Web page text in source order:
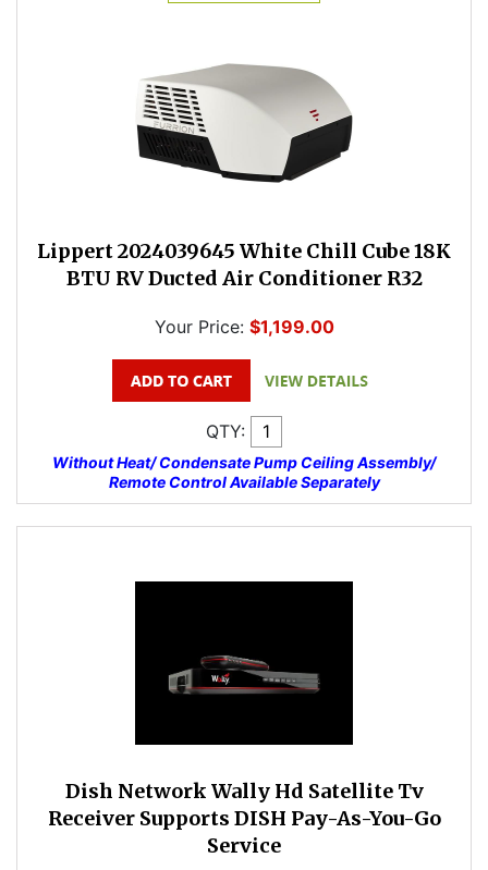
Lippert 2024039645 White Chill Cube 18K
BTU RV Ducted Air Conditioner R32
Your Price: $1,199.00
QTY:
Without Heat/ Condensate Pump Ceiling Assembly/
Remote Control Available Separately
Dish Network Wally Hd Satellite Tv
Receiver Supports DISH Pay-As-You-Go
Service